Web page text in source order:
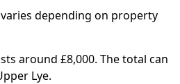
depending on property
around £8,000. The total can
Lye.